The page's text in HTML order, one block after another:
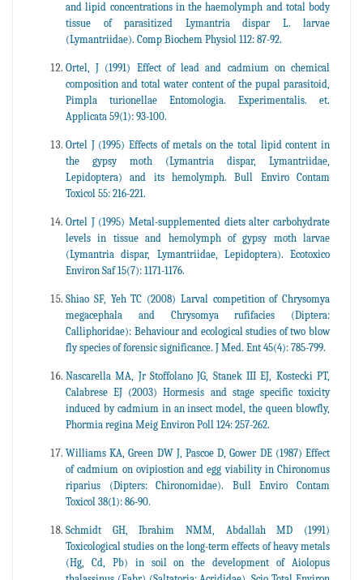
and lipid concentrations in the haemolymph and total body
tissue of parasitized Lymantria dispar L. larvae
(Lymantriidae). Comp Biochem Physiol 112: 87-92.
Ortel, J (1991) Effect of lead and cadmium on chemical
composition and total water content of the pupal parasitoid,
Pimpla turionellae Entomologia. Experimentalis. et.
Applicata 59(1): 93-100.
Ortel J (1995) Effects of metals on the total lipid content in
the gypsy moth (Lymantria dispar, Lymantriidae,
Lepidoptera) and its hemolymph. Bull Enviro Contam
Toxicol 55: 216-221.
Ortel J (1995) Metal-supplemented diets alter carbohydrate
levels in tissue and hemolymph of gypsy moth larvae
(Lymantria dispar, Lymantriidae, Lepidoptera). Ecotoxico
Environ Saf 15(7): 1171-1176.
Shiao SF, Yeh TC (2008) Larval competition of Chrysomya
megacephala and Chrysomya rufifacies (Diptera:
Calliphoridae): Behaviour and ecological studies of two blow
fly species of forensic significance. J Med. Ent 45(4): 785-799.
Nascarella MA, Jr Stoffolano JG, Stanek III EJ, Kostecki PT,
Calabrese EJ (2003) Hormesis and stage specific toxicity
induced by cadmium in an insect model, the queen blowfly,
Phormia regina Meig Environ Poll 124: 257-262.
Williams KA, Green DW J, Pascoe D, Gower DE (1987) Effect
of cadmium on ovipiostion and egg viability in Chironomus
riparius (Dipters: Chironomidae). Bull Enviro Contam
Toxicol 38(1): 86-90.
Schmidt GH, Ibrahim NMM, Abdallah MD (1991)
Toxicological studies on the long-term effects of heavy metals
(Hg, Cd, Pb) in soil on the development of Aiolopus